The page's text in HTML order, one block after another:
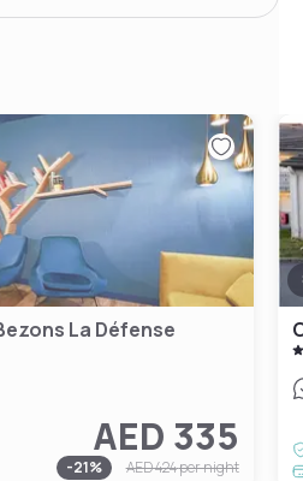
La Défense
AED 335
-21% AED 424per night